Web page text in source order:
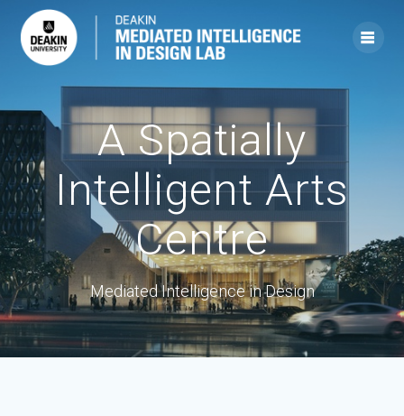
to
content
A Spatially
Intelligent Arts
Centre
Mediated Intelligence in Design